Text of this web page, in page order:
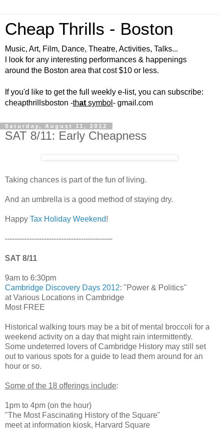
Cheap Thrills - Boston
Music, Art, Film, Dance, Theatre, Activities, Talks...
I look for any interesting performances & happenings
around the Boston area that cost $10 or less.
If you'd like to get the full weekly e-list, you can subscribe:
cheapthrillsboston -that symbol - gmail.com
Saturday, August 11, 2012
SAT 8/11: Early Cheapness
Taking chances is part of the fun of living.
And an umbrella is a good method of staying dry.
Happy Tax Holiday Weekend!
--------------------------------------------
SAT 8/11
9am to 6:30pm
Cambridge Discovery Days 2012: "Power & Politics"
at Various Locations in Cambridge
Most FREE
Historical walking tours may be a bit of mental broccoli for a
weekend activity on a day that might rain intermittently.
Some undeterred lovers of Cambridge History may still set
out to various spots for a guide to lead them around for an
hour or so.
Some of the 18 offerings include:
1pm to 4pm (on the hour)
"The Most Fascinating History of the Square"
meet at information kiosk, Harvard Square